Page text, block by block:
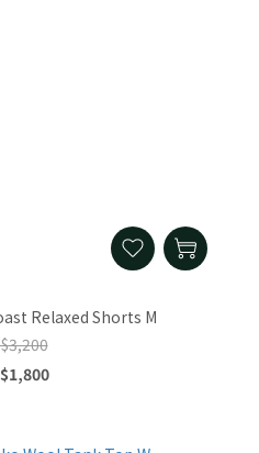
Relaxed Shorts M